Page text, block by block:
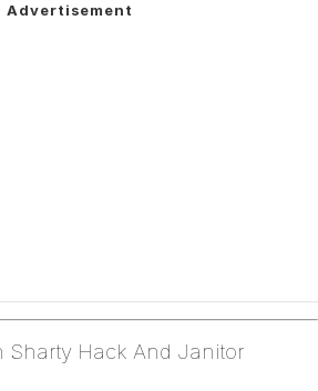
Sharty Hack And Janitor